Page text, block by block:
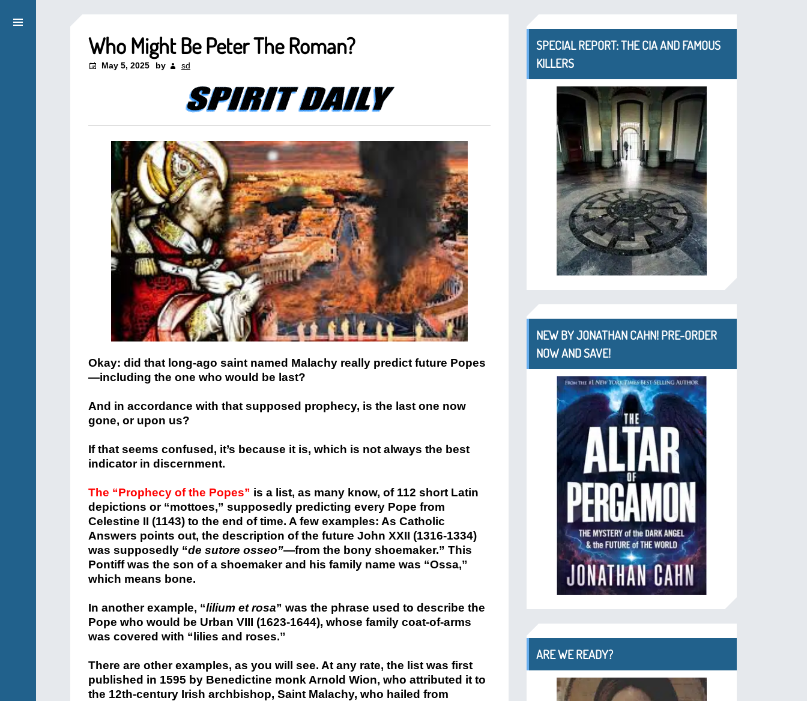
Who Might Be Peter The Roman?
May 5, 2025 by sd
Okay: did that long-ago saint named Malachy really predict future Popes
—including the one who would be last?
And in accordance with that supposed prophecy, is the last one now
gone, or upon us?
If that seems confused, it’s because it is, which is not always the best
indicator in discernment.
The “Prophecy of the Popes” is a list, as many know, of 112 short Latin
depictions or “mottoes,” supposedly predicting every Pope from
Celestine II (1143) to the end of time. A few examples: As Catholic
Answers points out, the description of the future John XXII (1316-1334)
was supposedly “de sutore osseo”—from the bony shoemaker.” This
Pontiff was the son of a shoemaker and his family name was “Ossa,”
which means bone.
In another example, “lilium et rosa” was the phrase used to describe the
Pope who would be Urban VIII (1623-1644), whose family coat-of-arms
was covered with “lilies and roses.”
There are other examples, as you will see. At any rate, the list was first
published in 1595 by Benedictine monk Arnold Wion, who attributed it to
the 12th-century Irish archbishop, Saint Malachy, who hailed from
SPECIAL REPORT: THE CIA AND FAMOUS
KILLERS
NEW BY JONATHAN CAHN! PRE-ORDER
NOW AND SAVE!
ARE WE READY?